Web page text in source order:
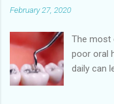
February 27, 2020
The most
poor oral
daily can
this can